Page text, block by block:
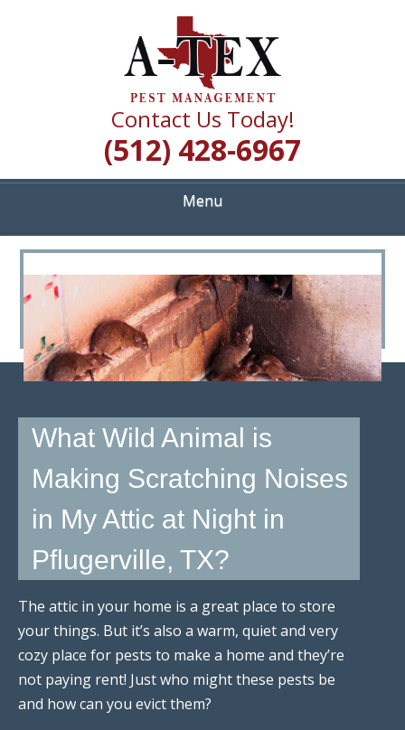
A TEX PEST
MANAGEMENT
Quality Pest Control Services
Contact Us Today!
(512) 428-6967
Menu
>
What Wild Animal is
Making Scratching Noises
in My Attic at Night in
Pflugerville, TX?
The attic in your home is a great place to store
your things. But it’s also a warm, quiet and very
cozy place for pests to make a home and they’re
not paying rent! Just who might these pests be
and how can you evict them?